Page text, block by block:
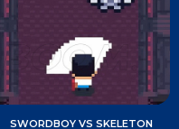
SWORDBOY VS SKELETON